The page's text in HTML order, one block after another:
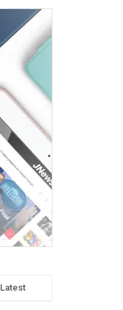
Latest